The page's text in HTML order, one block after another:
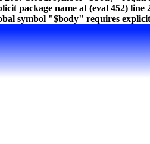
package name at (eval 452)
symbol "$body" requires